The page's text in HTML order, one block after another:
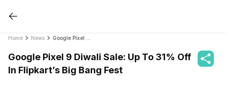
Home News
Google Pixel 9 Diwali Sale: Up To 31% Off
In Flipkart’s Big Bang Fest